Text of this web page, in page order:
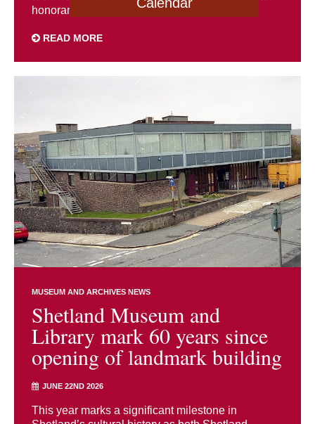
honorary doctorate by the University of ...
READ MORE
MUSEUM AND ARCHIVES NEWS
Shetland Museum and
Library mark 60 years since
opening of landmark building
JUNE 22ND 2026
This year marks a significant milestone in